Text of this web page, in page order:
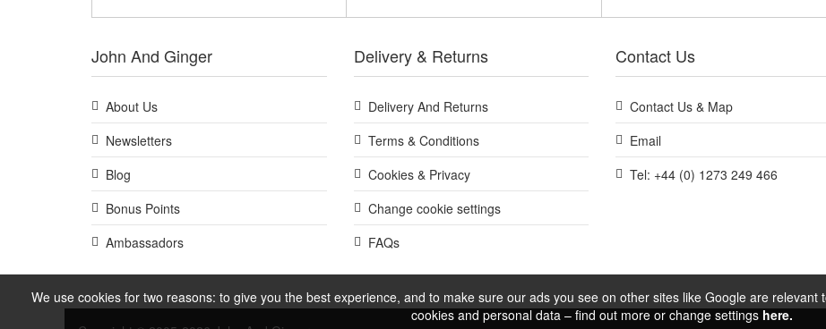
We use cookies for two reasons: to give you the best experience, and to make sure our ads you see on other sites like Google are
cookies and personal data – find out more or change settings here.
John And Ginger
About Us
Newsletters
Blog
Bonus Points
Ambassadors
Delivery & Returns
Delivery And Returns
Terms & Conditions
Cookies & Privacy
Change cookie settings
FAQs
Contact Us
Contact Us & Map
Email
Tel: +44 (0) 1273 249 466